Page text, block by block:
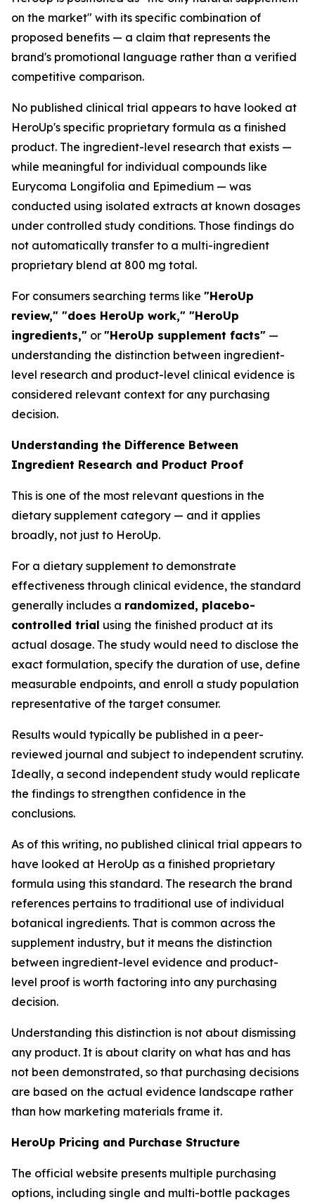
on the market" with its specific combination of
proposed benefits — a claim that represents the
brand's promotional language rather than a verified
competitive comparison.
No published clinical trial appears to have looked at
HeroUp's specific proprietary formula as a finished
product. The ingredient-level research that exists —
while meaningful for individual compounds like
Eurycoma Longifolia and Epimedium — was
conducted using isolated extracts at known dosages
under controlled study conditions. Those findings do
not automatically transfer to a multi-ingredient
proprietary blend at 800 mg total.
For consumers searching terms like "HeroUp
review," "does HeroUp work," "HeroUp
ingredients," or "HeroUp supplement facts" —
understanding the distinction between ingredient-
level research and product-level clinical evidence is
considered relevant context for any purchasing
decision.
Understanding the Difference Between
Ingredient Research and Product Proof
This is one of the most relevant questions in the
dietary supplement category — and it applies
broadly, not just to HeroUp.
For a dietary supplement to demonstrate
effectiveness through clinical evidence, the standard
generally includes a randomized, placebo-
controlled trial using the finished product at its
actual dosage. The study would need to disclose the
exact formulation, specify the duration of use, define
measurable endpoints, and enroll a study population
representative of the target consumer.
Results would typically be published in a peer-
reviewed journal and subject to independent scrutiny.
Ideally, a second independent study would replicate
the findings to strengthen confidence in the
conclusions.
As of this writing, no published clinical trial appears to
have looked at HeroUp as a finished proprietary
formula using this standard. The research the brand
references pertains to traditional use of individual
botanical ingredients. That is common across the
supplement industry, but it means the distinction
between ingredient-level evidence and product-
level proof is worth factoring into any purchasing
decision.
Understanding this distinction is not about dismissing
any product. It is about clarity on what has and has
not been demonstrated, so that purchasing decisions
are based on the actual evidence landscape rather
than how marketing materials frame it.
HeroUp Pricing and Purchase Structure
The official website presents multiple purchasing
options, including single and multi-bottle packages